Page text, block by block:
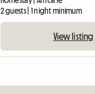
2 guests | 1 night minimum
View listing